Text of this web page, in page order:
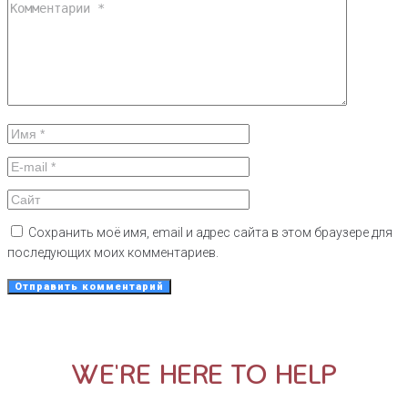
Сохранить моё имя, email и адрес сайта в этом браузере для
последующих моих комментариев.
WE'RE HERE TO HELP